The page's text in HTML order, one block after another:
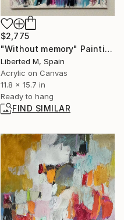
$2,775
"Without memory" Painting
Liberted M, Spain
Acrylic on Canvas
11.8 x 15.7 in
Ready to hang
FIND SIMILAR